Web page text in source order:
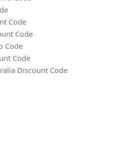
Code
Code
Code
Code
Discount Code